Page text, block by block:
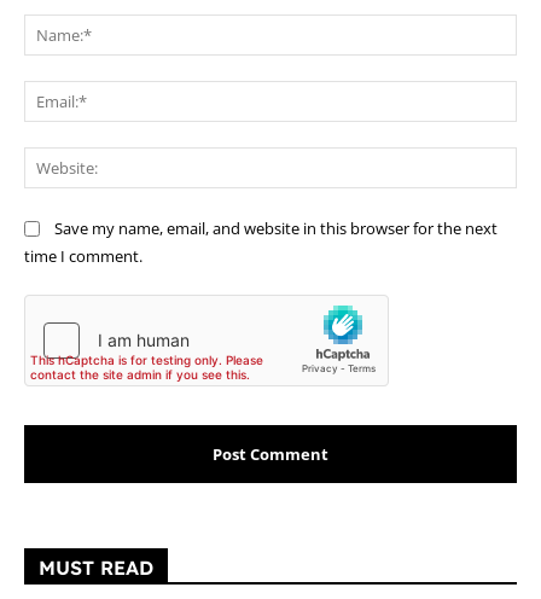
Save my name, email, and website in this browser for the next
time I comment.
MUST READ